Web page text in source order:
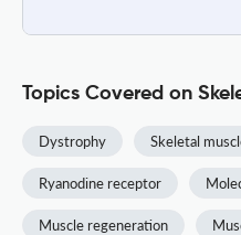
Topics Covered on
Dystrophy Skeletal
Ryanodine receptor
Muscle regeneration